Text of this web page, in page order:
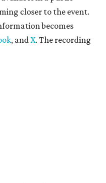
closer to the event.
becomes
, andX. The recording